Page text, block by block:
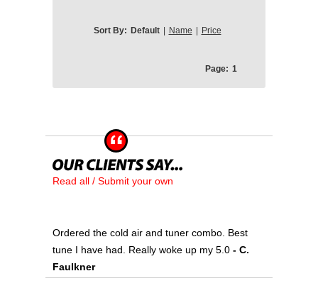
Sort By: Default Name Price
Page: 1
Read all / Submit your own
Ordered the cold air and tuner combo. Best
tune I have had. Really woke up my 5.0 - C.
Faulkner